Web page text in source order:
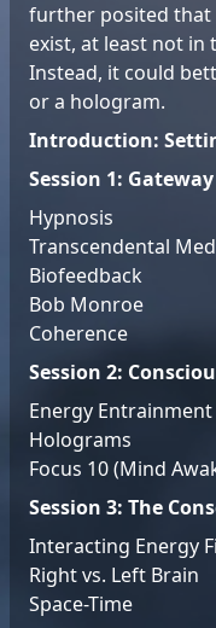
further posited that
exist, at least not in
Instead, it could
or a hologram.
Introduction:
Session 1:
Hypnosis
Transcendental
Biofeedback
Bob Monroe
Coherence
Session 2:
Energy Entrainment
Holograms
Focus 10 (Mind
Session 3: The
Interacting Energy
Right vs. Left Brain
Space-Time